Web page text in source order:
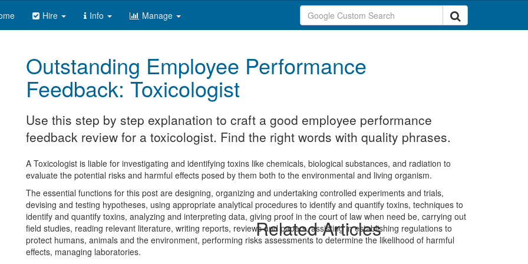
Hire Info Manage
Outstanding Employee Performance
Feedback: Toxicologist
Use this step by step explanation to craft a good employee performance
feedback review for a toxicologist. Find the right words with quality phrases.
A Toxicologist is liable for investigating and identifying toxins like chemicals, biological substances, and radiation to
evaluate the potential risks and harmful effects posed by them both to the environmental and living organism.
The essential functions for this post are designing, organizing and undertaking controlled experiments and trials,
devising and testing hypotheses, using appropriate analytical procedures to identify and quantify toxins, techniques to
identify and quantify toxins, analyzing and interpreting data, giving proof in the court of law when need be, carrying out
field studies, reading relevant literature, writing reports, reviews and papers, assisting in establishing regulations to
protect humans, animals and the environment, performing risks assessments to determine the likelihood of harmful
effects, managing laboratories.
Related Articles